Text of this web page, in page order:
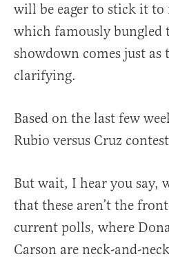
will be eager to stick it to
which famously bungled
showdown comes just as
clarifying.
Based on the last few
Rubio versus Cruz
But wait, I hear you say,
that these aren’t the
current polls, where
Carson are neck-and-